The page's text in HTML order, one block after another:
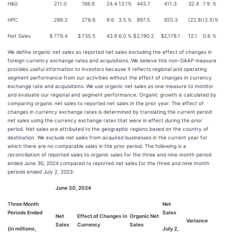
H&G 211.0 186.6 24.4 13.1% 443.7 411.3 32.4 7.9 %
HPC 286.2 276.6 9.6 3.5 % 897.5 920.3 (22.8)(2.5)%
Net Sales $ 779.4 $735.5 43.9 6.0 % $2,190.2 $2,178.1 12.1 0.6 %
We define organic net sales as reported net sales excluding the effect of changes in
foreign currency exchange rates and acquisitions. We believe this non-GAAP measure
provides useful information to investors because it reflects regional and operating
segment performance from our activities without the effect of changes in currency
exchange rate and acquisitions. We use organic net sales as one measure to monitor
and evaluate our regional and segment performance. Organic growth is calculated by
comparing organic net sales to reported net sales in the prior year. The effect of
changes in currency exchange rates is determined by translating the current period
net sales using the currency exchange rates that were in effect during the prior
period. Net sales are attributed to the geographic regions based on the country of
destination. We exclude net sales from acquired businesses in the current year for
which there are no comparable sales in the prior period. The following is a
reconciliation of reported sales to organic sales for the three and nine month period
ended June 30, 2024 compared to reported net sales for the three and nine month
periods ended July 2, 2023:
June 30, 2024
Three Month
Periods Ended
(in millions,
Net
Sales
Effect of Changes in
Currency
Organic Net
Sales
Net
Sales
July 2,
Variance